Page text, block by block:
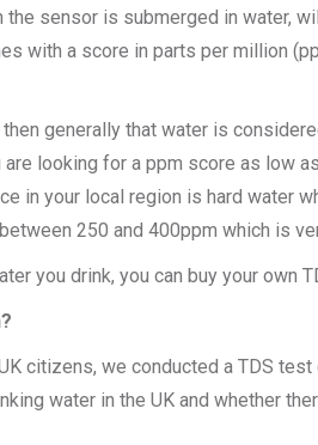
the sensor is submerged in water,
with a score in parts per million
generally that water is
looking for a ppm score as low
in your local region is hard water
250 and 400ppm which is
you drink, you can buy your own
citizens, we conducted a TDS
water in the UK and whether